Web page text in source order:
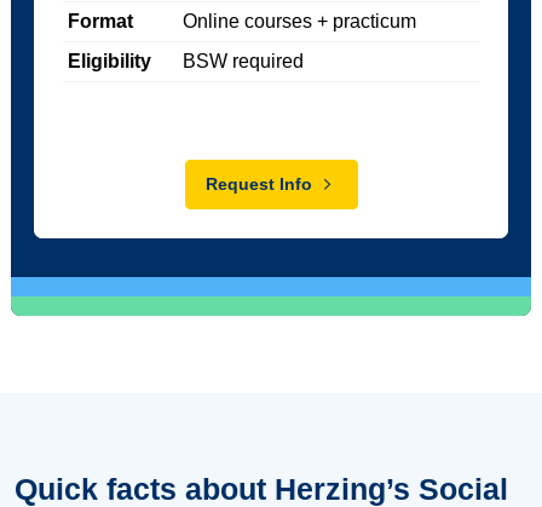
Format
Online courses + practicum
Eligibility
BSW required
Request Info
Quick facts about Herzing’s Social